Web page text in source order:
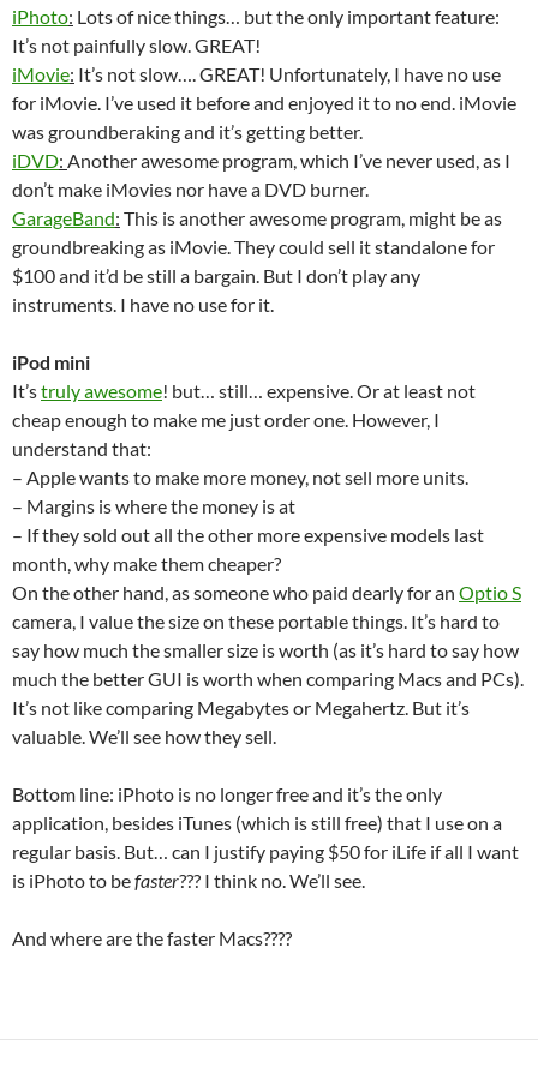
iPhoto: Lots of nice things… but the only important feature:
It’s not painfully slow. GREAT!
iMovie: It’s not slow…. GREAT! Unfortunately, I have no use
for iMovie. I’ve used it before and enjoyed it to no end. iMovie
was groundberaking and it’s getting better.
iDVD: Another awesome program, which I’ve never used, as I
don’t make iMovies nor have a DVD burner.
GarageBand: This is another awesome program, might be as
groundbreaking as iMovie. They could sell it standalone for
$100 and it’d be still a bargain. But I don’t play any
instruments. I have no use for it.
iPod mini
It’struly awesome! but… still… expensive. Or at least not
cheap enough to make me just order one. However, I
understand that:
– Apple wants to make more money, not sell more units.
– Margins is where the money is at
– If they sold out all the other more expensive models last
month, why make them cheaper?
On the other hand, as someone who paid dearly for an Optio S
camera, I value the size on these portable things. It’s hard to
say how much the smaller size is worth (as it’s hard to say how
much the better GUI is worth when comparing Macs and PCs).
It’s not like comparing Megabytes or Megahertz. But it’s
valuable. We’ll see how they sell.
Bottom line: iPhoto is no longer free and it’s the only
application, besides iTunes (which is still free) that I use on a
regular basis. But… can I justify paying $50 for iLife if all I want
is iPhoto to befaster??? I think no. We’ll see.
And where are the faster Macs????